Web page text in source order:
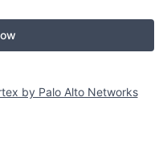
by Palo Alto Networks